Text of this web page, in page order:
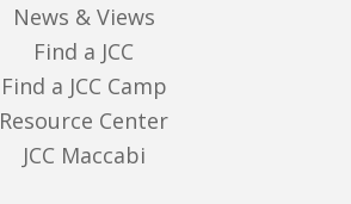
News & Views
Find a JCC
Find a JCC Camp
Resource Center
JCC Maccabi